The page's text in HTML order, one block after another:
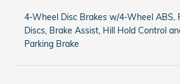
4-Wheel Disc Brakes w/4-Wheel ABS,
Discs, Brake Assist, Hill Hold Control
Parking Brake